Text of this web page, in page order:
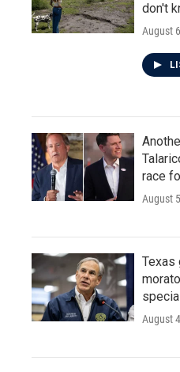
don't
August
race
August
Texas
August